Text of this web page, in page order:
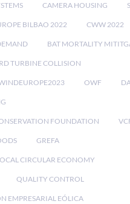
CAMERA HOUSING
BILBAO 2022 CWW 2022
BAT MORTALITY
TURBINE COLLISION
OWF
FOUNDATION
GREFA
CIRCULAR ECONOMY
QUALITY CONTROL
EMPRESARIAL EÓLICA